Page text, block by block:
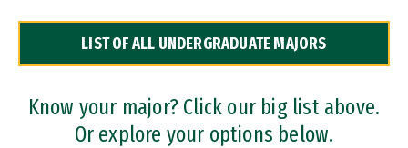
Dual Degree Programs
Professional Certificates
LIST OF ALL UNDERGRADUATE MAJORS
Know your major? Click our big list above.
Or explore your options below.